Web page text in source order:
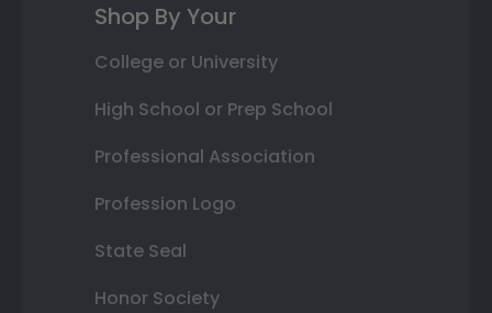
Shop By Your
College or University
High School or Prep School
Professional Association
Profession Logo
State Seal
Honor Society